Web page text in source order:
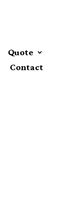
Quote
Contact